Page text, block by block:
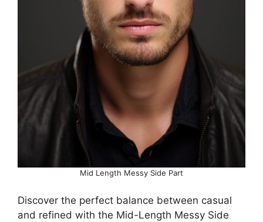
Mid Length Messy Side Part
Discover the perfect balance between casual
and refined with the Mid-Length Messy Side